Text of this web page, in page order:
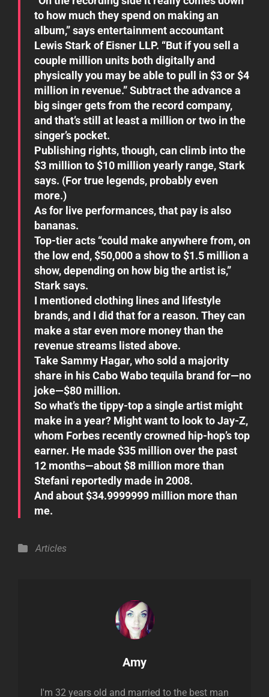
to how much they spend on making an
album,” says entertainment accountant
Lewis Stark of Eisner LLP. “But if you sell a
couple million units both digitally and
physically you may be able to pull in $3 or $4
million in revenue.” Subtract the advance a
big singer gets from the record company,
and that’s still at least a million or two in the
singer’s pocket.
Publishing rights, though, can climb into the
$3 million to $10 million yearly range, Stark
says. (For true legends, probably even
more.)
As for live performances, that pay is also
bananas.
Top-tier acts “could make anywhere from, on
the low end, $50,000 a show to $1.5 million a
show, depending on how big the artist is,”
Stark says.
I mentioned clothing lines and lifestyle
brands, and I did that for a reason. They can
make a star even more money than the
revenue streams listed above.
Take Sammy Hagar, who sold a majority
share in his Cabo Wabo tequila brand for—no
joke—$80 million.
So what’s the tippy-top a single artist might
make in a year? Might want to look to Jay-Z,
whom Forbes recently crowned hip-hop’s top
earner. He made $35 million over the past
12 months—about $8 million more than
Stefani reportedly made in 2008.
And about $34.9999999 million more than
me.
Categories
Articles
Author:
Amy
I'm 32 years old and married to the best man